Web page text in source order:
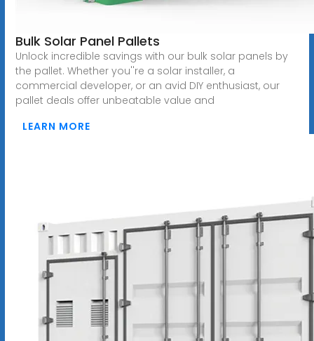
Bulk Solar Panel Pallets
Unlock incredible savings with our bulk solar panels by
the pallet. Whether you''re a solar installer, a
commercial developer, or an avid DIY enthusiast, our
pallet deals offer unbeatable value and
LEARN MORE